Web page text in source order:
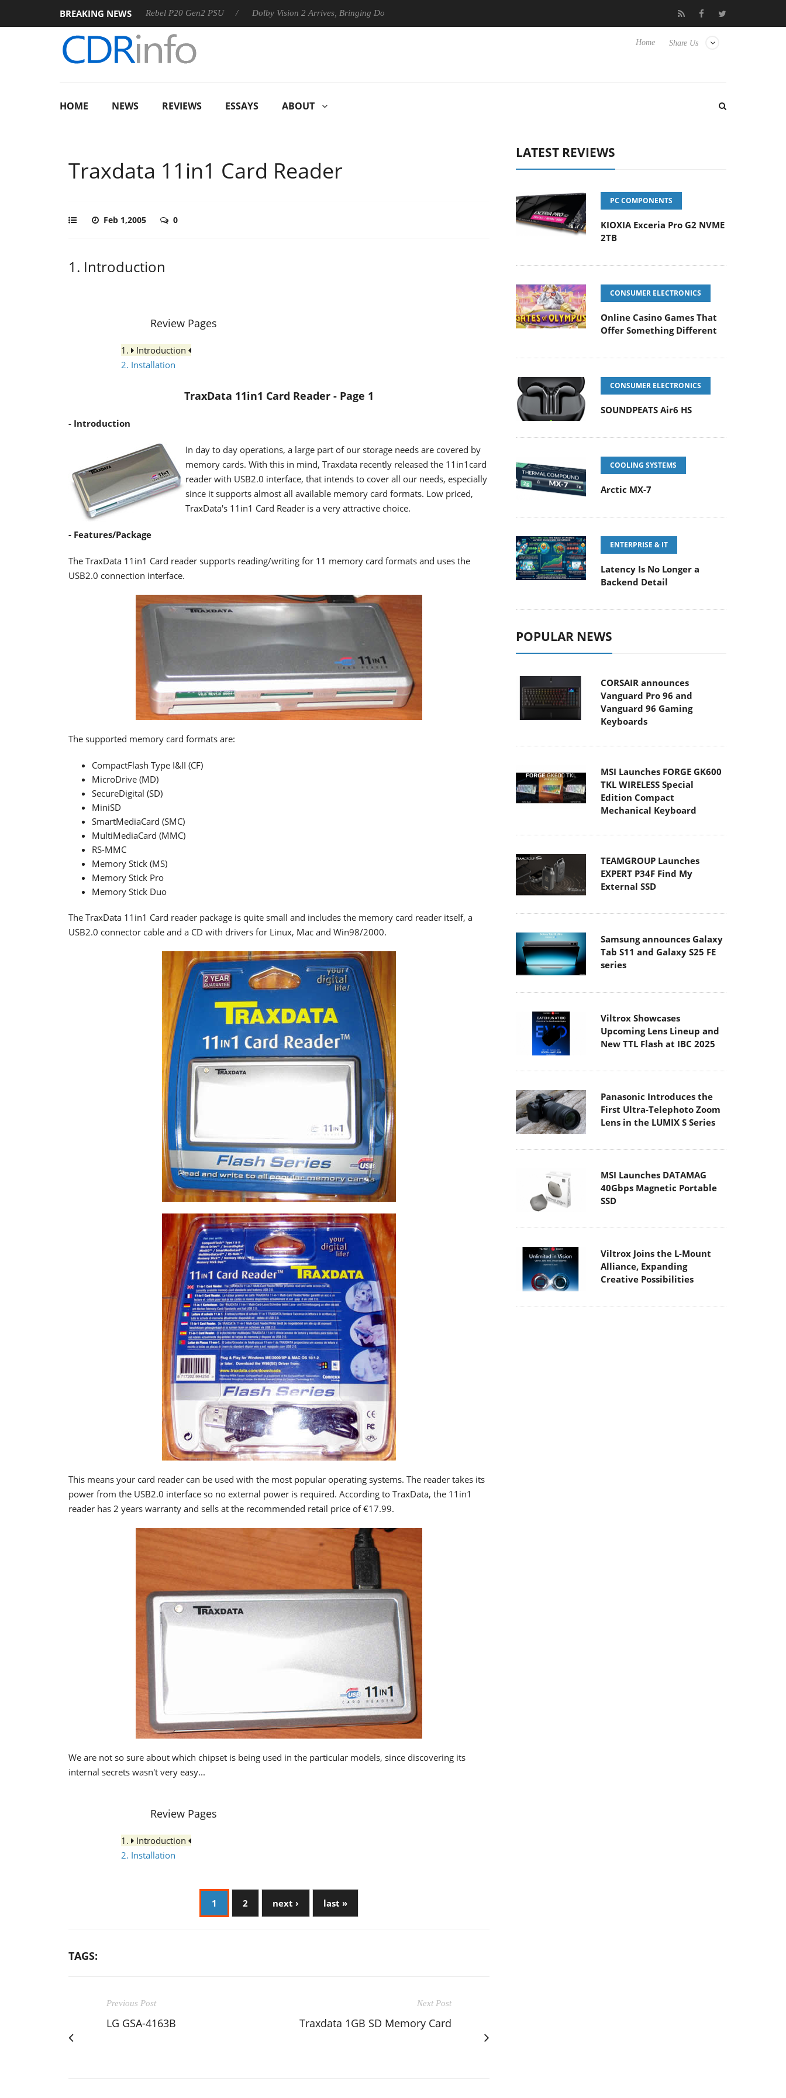
BREAKING NEWS
Sharkoon announces Rebel P20 Gen2 PSU Dolby Vision 2 Arrives, Bringing Dolby's Most Advanced Picture Experience Yet to Hisense TVs Club3D releases its first fully passive 9 m USB4
Share Us
Home
HOME NEWS REVIEWS ESSAYS ABOUT
Traxdata 11in1 Card Reader
Feb 1,2005 0
1. Introduction
Review Pages
1.
Introduction
2. Installation
TraxData 11in1 Card Reader - Page 1
- Introduction
In day to day operations, a large part of our storage needs are covered by
memory cards. With this in mind, Traxdata recently released the 11in1card
reader with USB2.0 interface, that intends to cover all our needs, especially
since it supports almost all available memory card formats. Low priced,
TraxData's 11in1 Card Reader is a very attractive choice.
- Features/Package
The TraxData 11in1 Card reader supports reading/writing for 11 memory card formats and uses the
USB2.0 connection interface.
The supported memory card formats are:
CompactFlash Type I&II (CF)
MicroDrive (MD)
SecureDigital (SD)
MiniSD
SmartMediaCard (SMC)
MultiMediaCard (MMC)
RS-MMC
Memory Stick (MS)
Memory Stick Pro
Memory Stick Duo
The TraxData 11in1 Card reader package is quite small and includes the memory card reader itself, a
USB2.0 connector cable and a CD with drivers for Linux, Mac and Win98/2000.
This means your card reader can be used with the most popular operating systems. The reader takes its
power from the USB2.0 interface so no external power is required. According to TraxData, the 11in1
reader has 2 years warranty and sells at the recommended retail price of €17.99.
We are not so sure about which chipset is being used in the particular models, since discovering its
internal secrets wasn't very easy...
Review Pages
1.
Introduction
2. Installation
1 2 next › last »
TAGS:
Previous Post
LG GSA-4163B
Next Post
Traxdata 1GB SD Memory Card
LATEST REVIEWS
PC COMPONENTS
KIOXIA Exceria Pro G2 NVME
2TB
CONSUMER ELECTRONICS
Online Casino Games That
Offer Something Different
CONSUMER ELECTRONICS
SOUNDPEATS Air6 HS
COOLING SYSTEMS
Arctic MX-7
ENTERPRISE & IT
Latency Is No Longer a
Backend Detail
POPULAR NEWS
CORSAIR announces
Vanguard Pro 96 and
Vanguard 96 Gaming
Keyboards
MSI Launches FORGE GK600
TKL WIRELESS Special
Edition Compact
Mechanical Keyboard
TEAMGROUP Launches
EXPERT P34F Find My
External SSD
Samsung announces Galaxy
Tab S11 and Galaxy S25 FE
series
Viltrox Showcases
Upcoming Lens Lineup and
New TTL Flash at IBC 2025
Panasonic Introduces the
First Ultra-Telephoto Zoom
Lens in the LUMIX S Series
MSI Launches DATAMAG
40Gbps Magnetic Portable
SSD
Viltrox Joins the L-Mount
Alliance, Expanding
Creative Possibilities